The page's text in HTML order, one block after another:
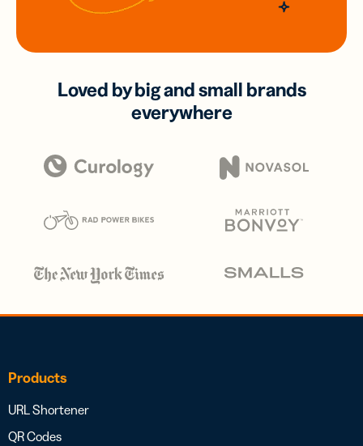
Loved by big and small brands
everywhere
Products
URL Shortener
QR Codes